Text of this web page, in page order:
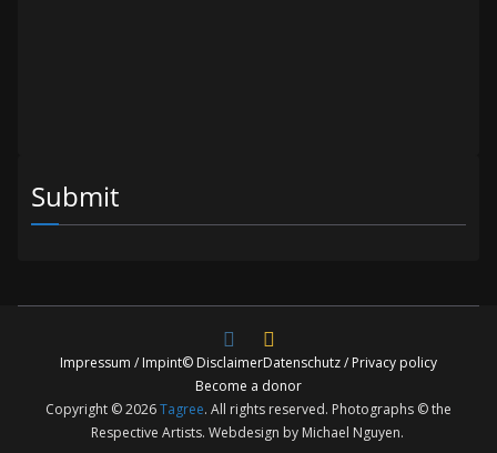
Submit
Impressum / Impint© DisclaimerDatenschutz / Privacy policy
Become a donor
Copyright © 2026Tagree. All rights reserved. Photographs © the
Respective Artists. Webdesign by Michael Nguyen.